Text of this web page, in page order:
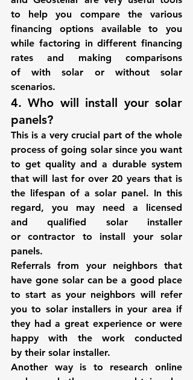
to help you compare the various
financing options available to you
while factoring in different financing
rates and making comparisons
of with solar or without solar
scenarios.
4. Who will install your solar
panels?
This is a very crucial part of the whole
process of going solar since you want
to get quality and a durable system
that will last for over 20 years that is
the lifespan of a solar panel. In this
regard, you may need a licensed
and qualified solar installer
or contractor to install your solar
panels.
Referrals from your neighbors that
have gone solar can be a good place
to start as your neighbors will refer
you to solar installers in your area if
they had a great experience or were
happy with the work conducted
by their solar installer.
Another way is to research online